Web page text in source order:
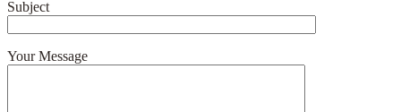
Subject
Your Message